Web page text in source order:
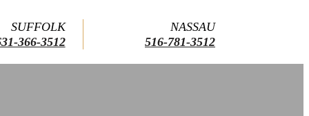
SUFFOLK
366-3512
NASSAU
516-781-3512